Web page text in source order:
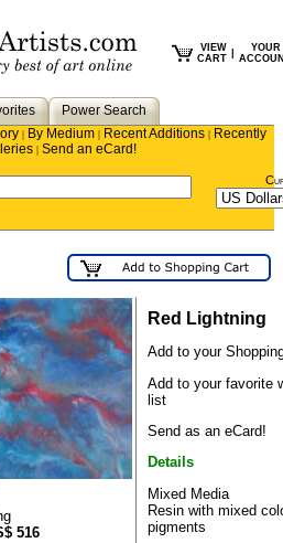
VIEW
CART
YOUR
Power Search
| By Medium | Recent Additions | Recently
| Send an eCard!
516
Red Lightning
Add to your
Add to your favorite
list
Send as an eCard!
Details
Mixed Media
Resin with mixed
pigments